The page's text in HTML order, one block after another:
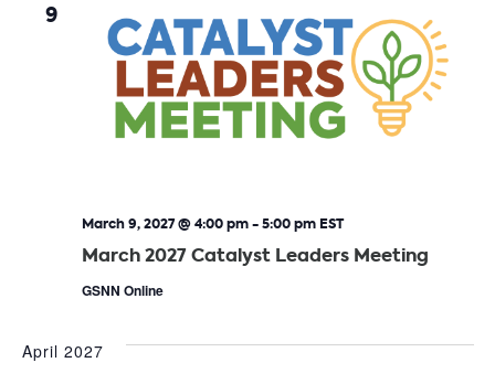
9
March 2027 Catalyst Leaders Meeting
March 9, 2027 @ 4:00 pm-5:00 pm EST
GSNN Online
April 2027